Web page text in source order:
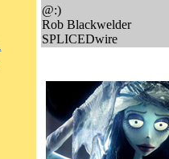
@:)
Rob Blackwelder
SPLICEDwire